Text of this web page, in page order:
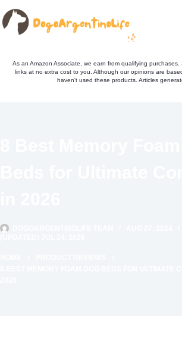
Skip
to
content
As an Amazon Associate, we earn from qualifying purchases.
links at no extra cost to you. Although our opinions are
haven't used these products. Articles